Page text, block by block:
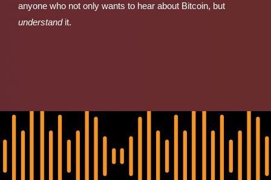
anyone who not only wants to hear about Bitcoin, but
understandit.